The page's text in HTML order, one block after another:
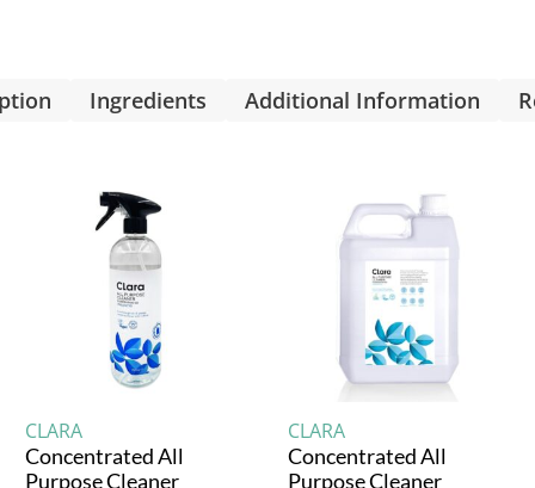
Ingredients Additional Information
CLARA
Concentrated All
Purpose Cleaner
CLARA
Concentrated All
Purpose Cleaner